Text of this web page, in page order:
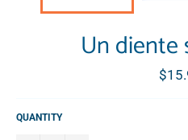
Un diente
price
QUANTITY